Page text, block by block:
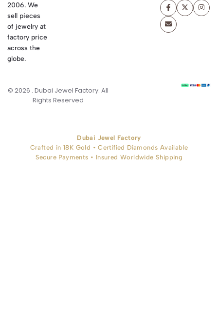
2006. We
sell pieces
of jewelry at
factory price
across the
globe.
© 2026 . Dubai Jewel Factory. All
Rights Reserved
Dubai Jewel Factory
Crafted in 18K Gold • Certified Diamonds Available
Secure Payments • Insured Worldwide Shipping